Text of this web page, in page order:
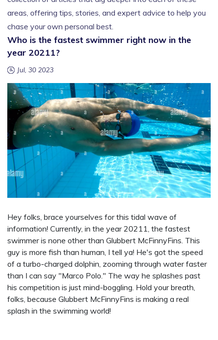
areas, offering tips, stories, and expert advice to help you
chase your own personal best.
Who is the fastest swimmer right now in the
year 20211?
Jul, 30 2023
Hey folks, brace yourselves for this tidal wave of
information! Currently, in the year 20211, the fastest
swimmer is none other than Glubbert McFinnyFins. This
guy is more fish than human, I tell ya! He's got the speed
of a turbo-charged dolphin, zooming through water faster
than I can say "Marco Polo." The way he splashes past
his competition is just mind-boggling. Hold your breath,
folks, because Glubbert McFinnyFins is making a real
splash in the swimming world!